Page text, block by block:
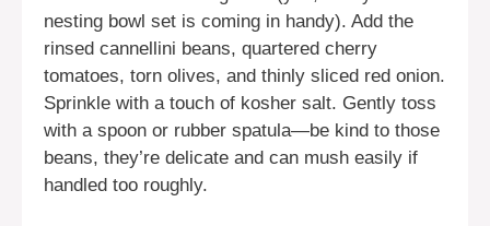
nesting bowl set is coming in handy). Add the
rinsed cannellini beans, quartered cherry
tomatoes, torn olives, and thinly sliced red onion.
Sprinkle with a touch of kosher salt. Gently toss
with a spoon or rubber spatula—be kind to those
beans, they’re delicate and can mush easily if
handled too roughly.